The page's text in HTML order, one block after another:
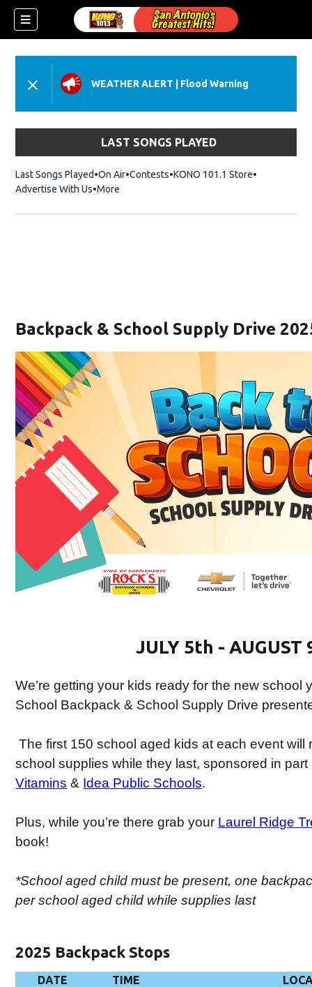
WEATHER ALERT Flood Warning
LAST SONGS PLAYED
Last Songs Played On Air Contests KONO 101.1 StoreOpens in
Advertise With Us More
Backpack & School Supply Drive
JULY 5th - AUGUST
We’re getting your kids ready for the new school
School Backpack & School Supply Drive
The first 150 school aged kids at each event will
school supplies while they last, sponsored in
Vitamins & Idea Public Schools.
Plus, while you’re there grab your Laurel Ridge
book!
*School aged child must be present, one
per school aged child while supplies last
2025 Backpack Stops
DATE TIME